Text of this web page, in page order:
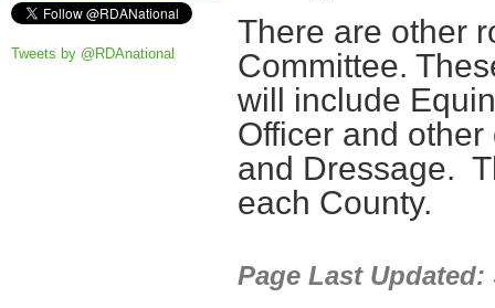
There are other
Committee.
will include
Officer and other
and Dressage.
each County.
Page Last Updated:
Tweets by @RDAnational